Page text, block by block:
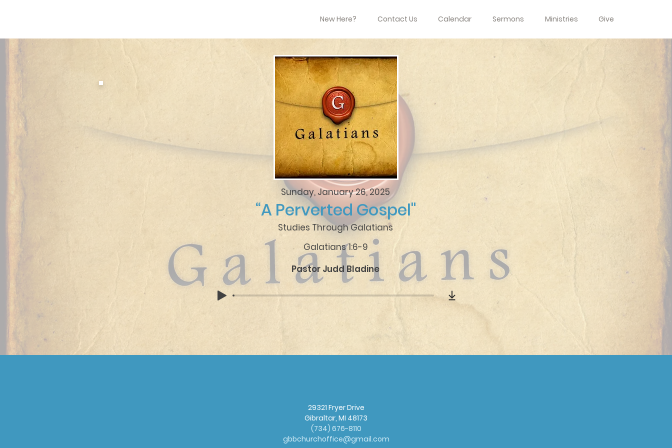
New Here? Contact Us Calendar Sermons Ministries Give
Sunday, January 26, 2025
“A Perverted Gospel"
Studies Through Galatians
Galatians 1:6-9
Pastor Judd Bladine
29321 Fryer Drive
Gibraltar, MI 48173
(734) 676-8110
gbbchurchoffice@gmail.com